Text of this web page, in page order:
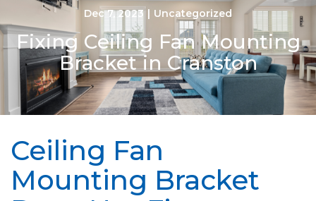
Dec 7, 2023 | Uncategorized
Fixing Ceiling Fan Mounting
Bracket in Cranston
Ceiling Fan
Mounting Bracket